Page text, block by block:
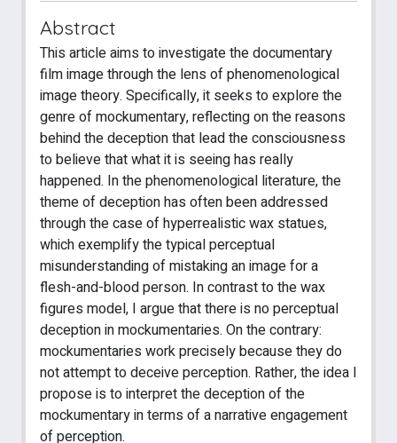
Abstract
This article aims to investigate the documentary
film image through the lens of phenomenological
image theory. Specifically, it seeks to explore the
genre of mockumentary, reflecting on the reasons
behind the deception that lead the consciousness
to believe that what it is seeing has really
happened. In the phenomenological literature, the
theme of deception has often been addressed
through the case of hyperrealistic wax statues,
which exemplify the typical perceptual
misunderstanding of mistaking an image for a
flesh-and-blood person. In contrast to the wax
figures model, I argue that there is no perceptual
deception in mockumentaries. On the contrary:
mockumentaries work precisely because they do
not attempt to deceive perception. Rather, the idea I
propose is to interpret the deception of the
mockumentary in terms of a narrative engagement
of perception.